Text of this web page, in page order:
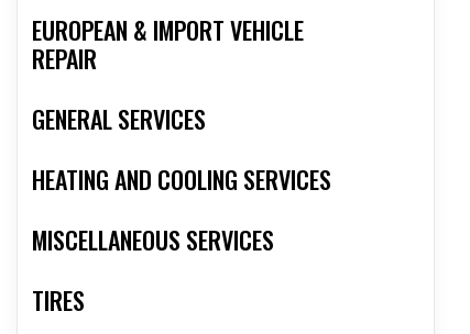
EUROPEAN & IMPORT VEHICLE
REPAIR
GENERAL SERVICES
HEATING AND COOLING SERVICES
MISCELLANEOUS SERVICES
TIRES